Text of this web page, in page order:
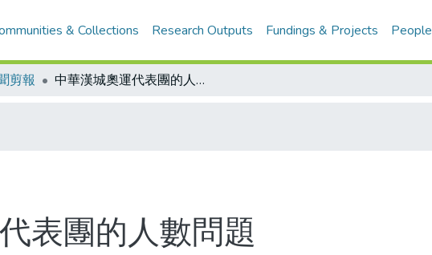
& Collections Research Outputs Fundings & Projects People
剪報 中華漢城奧運代表團的人數問題
表團的人數問題